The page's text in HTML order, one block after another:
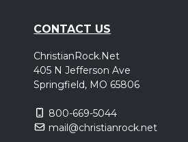
CONTACT US
ChristianRock.Net
405 N Jefferson Ave
Springfield, MO 65806
800-669-5044
mail@christianrock.net